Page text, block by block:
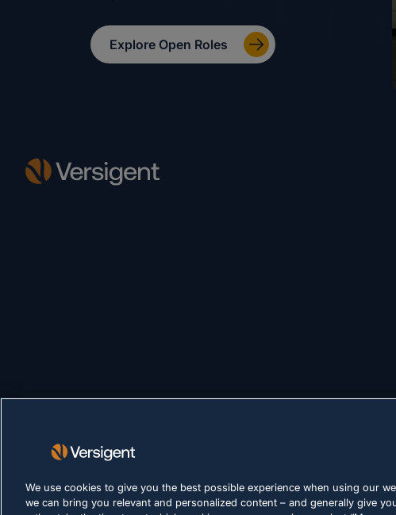
Explore Open Roles
We use cookies to give you the best possible experience when using our
we can bring you relevant and personalized content – and generally give